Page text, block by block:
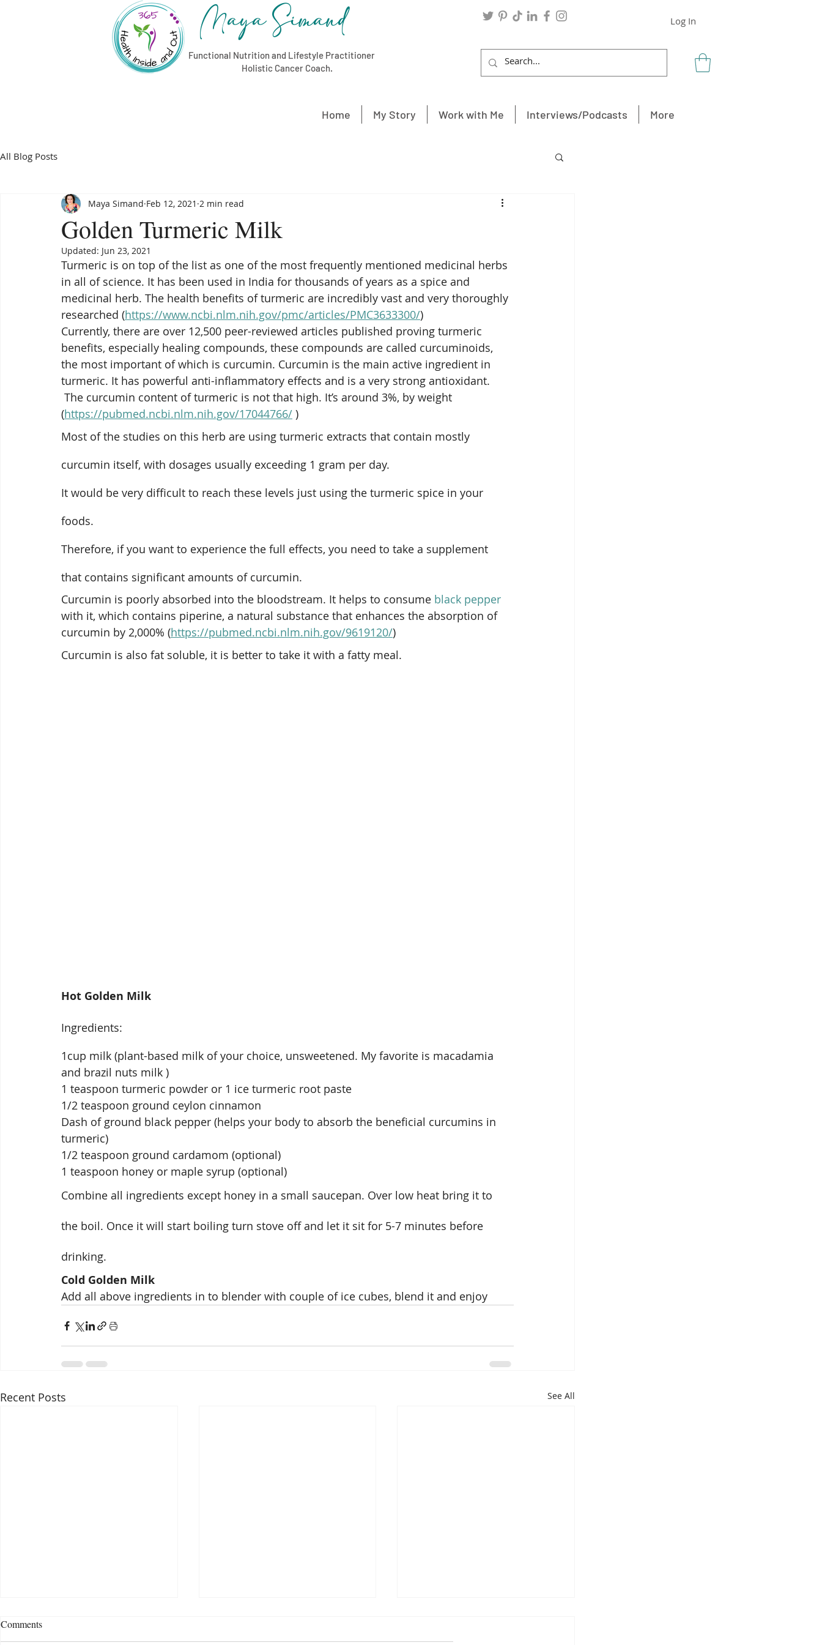
Maya Simand
Functional Nutrition and Lifestyle Practitioner
Holistic Cancer Coach.
Log In
Home My Story Work with Me Interviews/Podcasts More
All Blog Posts
Golden Turmeric Milk
Maya Simand Feb 12, 2021 2 min read
Updated: Jun 23, 2021
Turmeric is on top of the list as one of the most frequently mentioned medicinal herbs
in all of science. It has been used in India for thousands of years as a spice and
medicinal herb. The health benefits of turmeric are incredibly vast and very thoroughly
researched (https://www.ncbi.nlm.nih.gov/pmc/articles/PMC3633300/)
Currently, there are over 12,500 peer-reviewed articles published proving turmeric
benefits, especially healing compounds, these compounds are called curcuminoids,
the most important of which is curcumin. Curcumin is the main active ingredient in
turmeric. It has powerful anti-inflammatory effects and is a very strong antioxidant.
(https://pubmed.ncbi.nlm.nih.gov/17044766/ )
Most of the studies on this herb are using turmeric extracts that contain mostly
curcumin itself, with dosages usually exceeding 1 gram per day.
It would be very difficult to reach these levels just using the turmeric spice in your
foods.
Therefore, if you want to experience the full effects, you need to take a supplement
that contains significant amounts of curcumin.
Curcumin is poorly absorbed into the bloodstream. It helps to consume black pepper
with it, which contains piperine, a natural substance that enhances the absorption of
curcumin by 2,000% (https://pubmed.ncbi.nlm.nih.gov/9619120/)
Curcumin is also fat soluble, it is better to take it with a fatty meal.
Hot Golden Milk
Ingredients:
1cup milk (plant-based milk of your choice, unsweetened. My favorite is macadamia
and brazil nuts milk )
1 teaspoon turmeric powder or 1 ice turmeric root paste
1/2 teaspoon ground ceylon cinnamon
Dash of ground black pepper (helps your body to absorb the beneficial curcumins in
turmeric)
1/2 teaspoon ground cardamom (optional)
1 teaspoon honey or maple syrup (optional)
Combine all ingredients except honey in a small saucepan. Over low heat bring it to
the boil. Once it will start boiling turn stove off and let it sit for 5-7 minutes before
drinking.
Cold Golden Milk
Add all above ingredients in to blender with couple of ice cubes, blend it and enjoy
Recent Posts See All
Comments